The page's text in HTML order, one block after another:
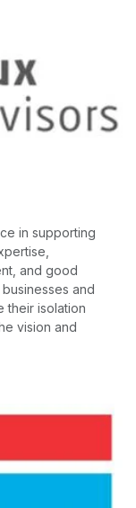
in supporting
and good
and
their isolation
vision and